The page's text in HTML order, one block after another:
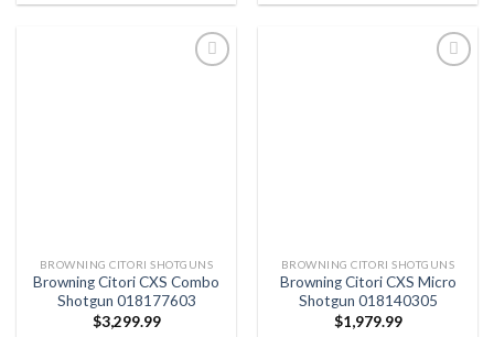
BROWNING CITORI SHOTGUNS
Browning Citori CXS Combo
Shotgun 018177603
$3,299.99
BROWNING CITORI SHOTGUNS
Browning Citori CXS Micro
Shotgun 018140305
$1,979.99